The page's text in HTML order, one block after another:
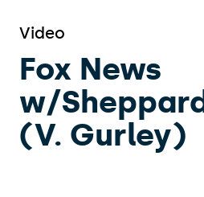
Video
Fox News
w/
(V. Gurley)